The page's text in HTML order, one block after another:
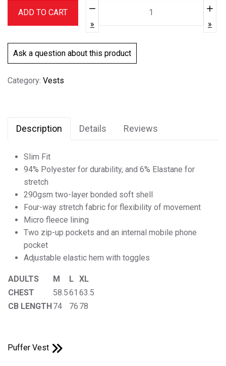
ADD TO CART
Ask a question about this product
Category: Vests
Description Details Reviews
Slim Fit
94% Polyester for durability, and 6% Elastane for
stretch
290gsm two-layer bonded soft shell
Four-way stretch fabric for flexibility of movement
Micro fleece lining
Two zip-up pockets and an internal mobile phone
pocket
Adjustable elastic hem with toggles
ADULTS M L XL
CHEST
58.561 63.5
CB LENGTH74 76 78
Puffer Vest